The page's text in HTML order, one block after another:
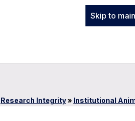
Skip to
Research Integrity» Institutional